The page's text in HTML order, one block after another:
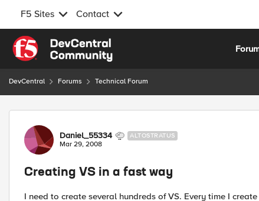
F5 Sites Contact
Skip to content
DevCentral Forums Technical Forum
Forum Discussion
Daniel_55334 ALTOSTRATUS
Mar 29, 2008
Creating VS in a fast way
I need to create several hundreds of VS. Every time I